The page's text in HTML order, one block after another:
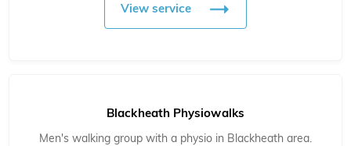
View service
Blackheath Physiowalks
Men's walking group with a physio in Blackheath area.